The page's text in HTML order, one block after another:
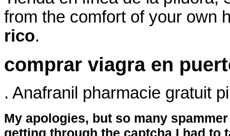
from the comfort of your own
rico.
comprar viagra en
. Anafranil pharmacie gratuit
My apologies, but so many
getting through the captcha I had to